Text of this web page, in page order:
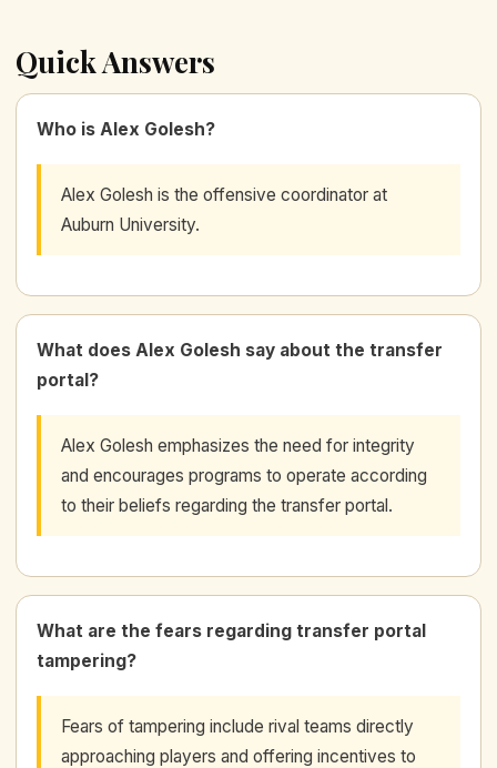
Quick Answers
Who is Alex Golesh?
Alex Golesh is the offensive coordinator at
Auburn University.
What does Alex Golesh say about the transfer
portal?
Alex Golesh emphasizes the need for integrity
and encourages programs to operate according
to their beliefs regarding the transfer portal.
What are the fears regarding transfer portal
tampering?
Fears of tampering include rival teams directly
approaching players and offering incentives to